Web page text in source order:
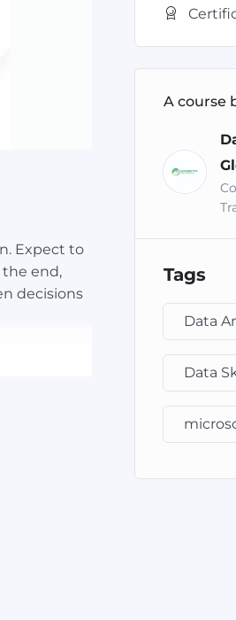
Expect to
end,
decisions
A course
Tags
Data
Data